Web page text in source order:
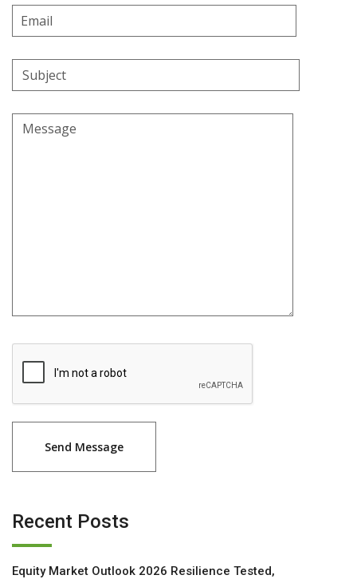
Email
Address
Subject
Message
Recent Posts
Equity Market Outlook 2026 Resilience Tested,